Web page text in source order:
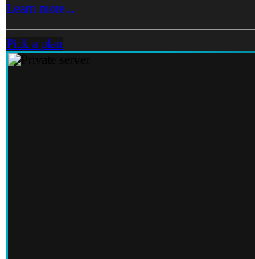
Learn more...
Pick a plan